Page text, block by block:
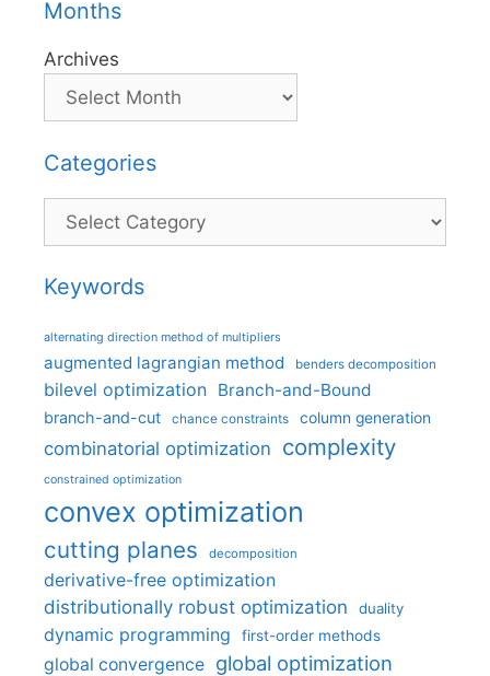
Months
Archives
Categories
Categories
Keywords
alternating direction method of multipliers
augmented lagrangian method benders decomposition
bilevel optimization Branch-and-Bound
branch-and-cut chance constraints column generation
combinatorial optimization complexity
constrained optimization
convex optimization
cutting planes decomposition
derivative-free optimization
distributionally robust optimization
duality
dynamic programming first-order methods
global convergence global optimization